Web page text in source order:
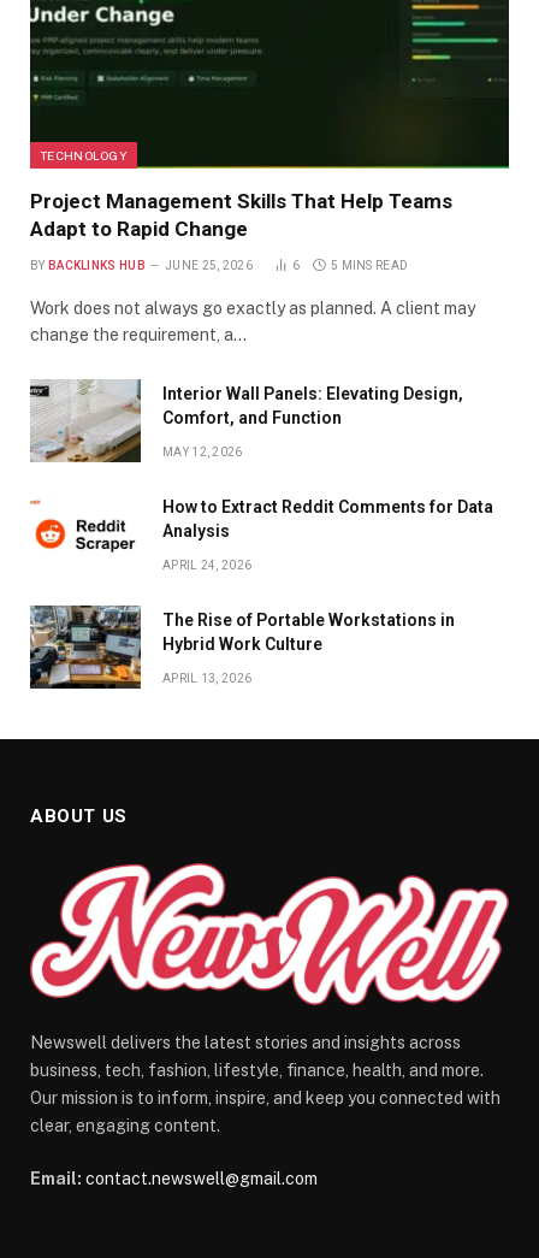
TECHNOLOGY
Project Management Skills That Help Teams
Adapt to Rapid Change
BY BACKLINKS HUB JUNE 25, 2026 6 5 MINS READ
Work does not always go exactly as planned. A client may
change the requirement, a…
Interior Wall Panels: Elevating Design,
Comfort, and Function
MAY 12, 2026
How to Extract Reddit Comments for Data
Analysis
APRIL 24, 2026
The Rise of Portable Workstations in
Hybrid Work Culture
APRIL 13, 2026
ABOUT US
Newswell delivers the latest stories and insights across
business, tech, fashion, lifestyle, finance, health, and more.
Our mission is to inform, inspire, and keep you connected with
clear, engaging content.
Email: contact.newswell@gmail.com